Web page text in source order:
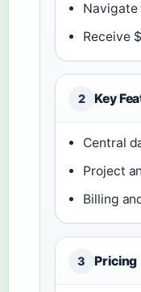
Navigate
Receive
2 Key
Central
Project
Billing
3 Pricing